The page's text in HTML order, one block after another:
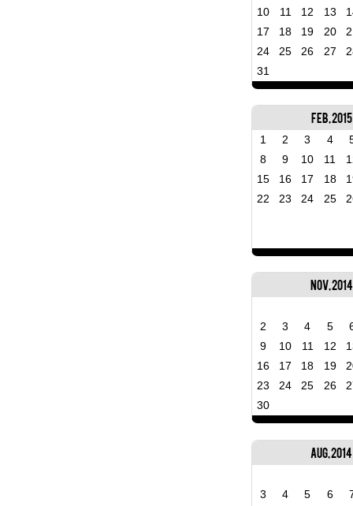
10
11 12 13
17
18 19 20
24
25 26 27
31
Feb, 2015
1 2 3 4
8
9 10 11
15
16 17 18
22
23 24 25
Nov, 2014
2 3 4 5
9
10 11 12
16
17 18 19
23
24 25 26
30
Aug, 2014
3 4 5 6